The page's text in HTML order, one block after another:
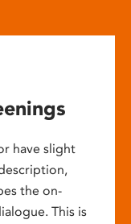
have slight
the on-
This is